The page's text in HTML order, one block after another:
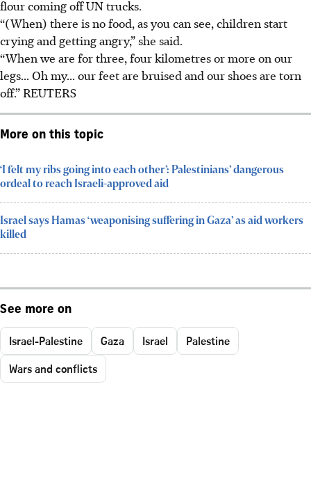
flour coming off UN trucks.
“(When) there is no food, as you can see, children start
crying and getting angry,” she said.
“When we are for three, four kilometres or more on our
legs... Oh my... our feet are bruised and our shoes are torn
off.” REUTERS
More on this topic
‘I felt my ribs going into each other’: Palestinians’ dangerous
ordeal to reach Israeli-approved aid
Israel says Hamas ‘weaponising suffering in Gaza’ as aid workers
killed
See more on
Israel-Palestine Gaza Israel
Palestine
Wars and conflicts